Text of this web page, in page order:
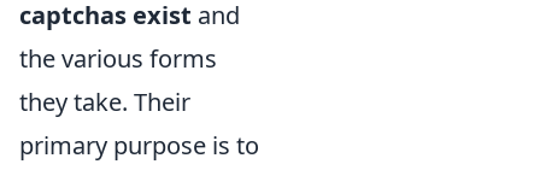
captchas exist and
the various forms
they take. Their
primary purpose is to